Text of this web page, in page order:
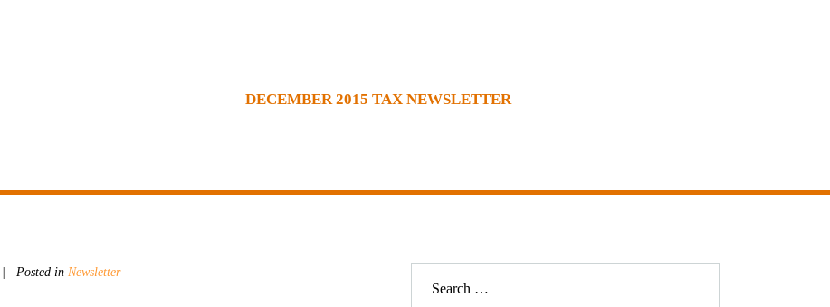
DECEMBER 2015 TAX NEWSLETTER
| Posted in Newsletter